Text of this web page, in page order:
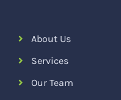
About Us
Services
Our Team